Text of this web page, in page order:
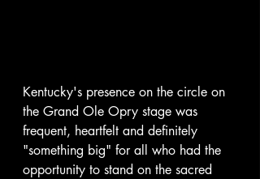
Kentucky's presence on the circle on
the Grand Ole Opry stage was
frequent, heartfelt and definitely
"something big" for all who had the
opportunity to stand on the sacred